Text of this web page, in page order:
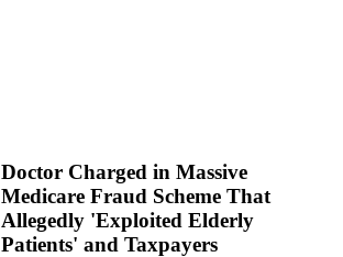
Doctor Charged in Massive
Medicare Fraud Scheme That
Allegedly 'Exploited Elderly
Patients' and Taxpayers